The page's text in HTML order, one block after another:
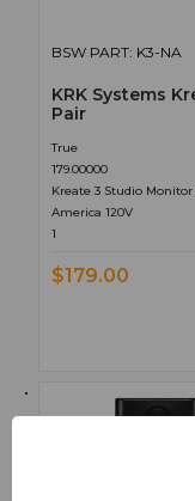
BSW PART: K3-NA
KRK Systems
Pair
True
179.00000
Kreate 3 Studio
America 120V
1
$179.00